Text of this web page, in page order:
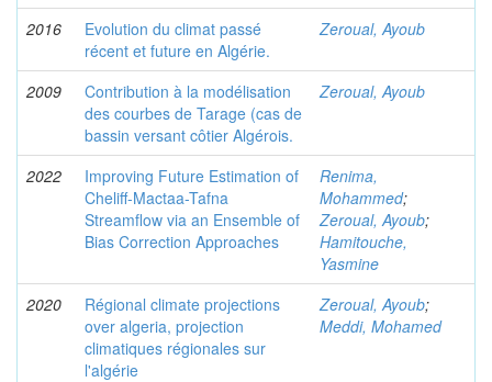
2016
Evolution du climat passé
récent et future en Algérie.
Zeroual, Ayoub
2009
Contribution à la modélisation
des courbes de Tarage (cas de
bassin versant côtier Algérois.
Zeroual, Ayoub
2022
Improving Future Estimation of
Cheliff-Mactaa-Tafna
Streamflow via an Ensemble of
Bias Correction Approaches
Renima,
Mohammed;
Zeroual, Ayoub;
Hamitouche,
Yasmine
2020
Régional climate projections
over algeria, projection
climatiques régionales sur
l'algérie
Zeroual, Ayoub;
Meddi, Mohamed